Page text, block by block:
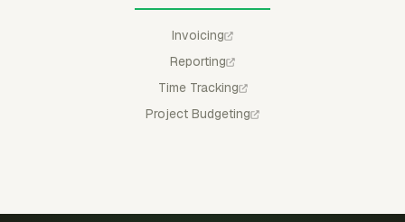
Invoicing
Reporting
Time Tracking
Project Budgeting